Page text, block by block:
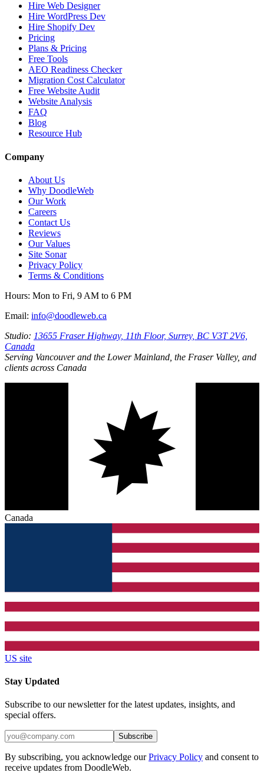
Hire Web Designer
Hire WordPress Dev
Hire Shopify Dev
Pricing
Plans & Pricing
Free Tools
AEO Readiness Checker
Migration Cost Calculator
Free Website Audit
Website Analysis
FAQ
Blog
Resource Hub
Company
About Us
Why DoodleWeb
Our Work
Careers
Contact Us
Reviews
Our Values
Site Sonar
Privacy Policy
Terms & Conditions
Hours: Mon to Fri, 9 AM to 6 PM
Email: info@doodleweb.ca
Studio: 13655 Fraser Highway, 11th Floor, Surrey, BC V3T 2V6,
Canada
Serving Vancouver and the Lower Mainland, the Fraser Valley, and
clients across Canada
Canada
US site
Stay Updated
Subscribe to our newsletter for the latest updates, insights, and
special offers.
Subscribe
By subscribing, you acknowledge our Privacy Policy and consent to
receive updates from DoodleWeb.